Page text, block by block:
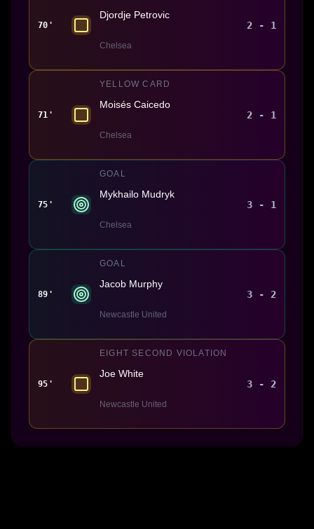
70'
Djordje Petrovic
Chelsea
2 - 1
71'
YELLOW CARD
Moisés Caicedo
Chelsea
2 - 1
75'
GOAL
Mykhailo Mudryk
Chelsea
3 - 1
89'
GOAL
Jacob Murphy
Newcastle United
3 - 2
95'
EIGHT SECOND VIOLATION
Joe White
Newcastle United
3 - 2